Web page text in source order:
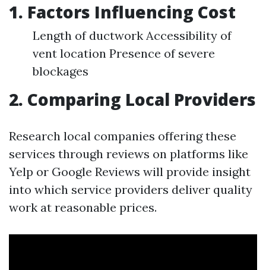
1. Factors Influencing Cost
Length of ductwork Accessibility of
vent location Presence of severe
blockages
2. Comparing Local Providers
Research local companies offering these
services through reviews on platforms like
Yelp or Google Reviews will provide insight
into which service providers deliver quality
work at reasonable prices.